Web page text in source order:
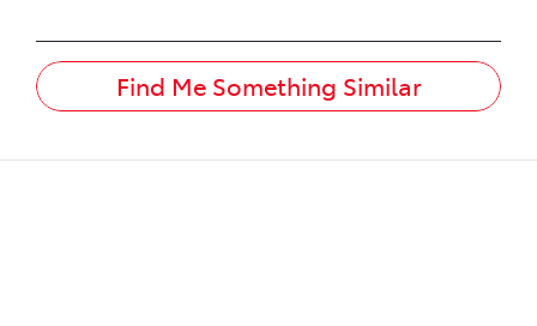
Find Me Something Similar